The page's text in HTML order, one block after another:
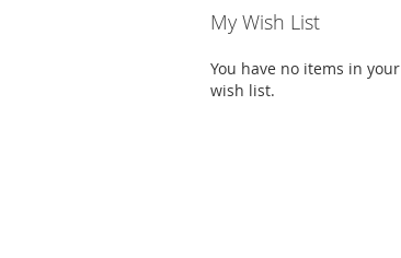
My Wish List
You have no items in your
wish list.